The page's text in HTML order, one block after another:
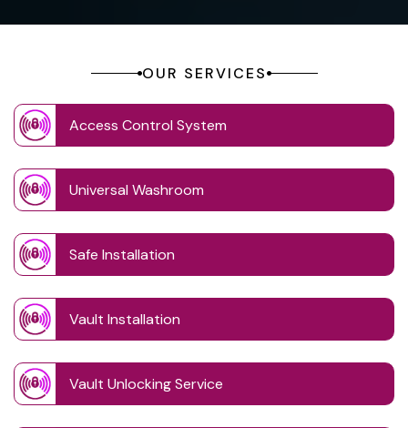
OUR SERVICES
Access Control System
Universal Washroom
Safe Installation
Vault Installation
Vault Unlocking Service